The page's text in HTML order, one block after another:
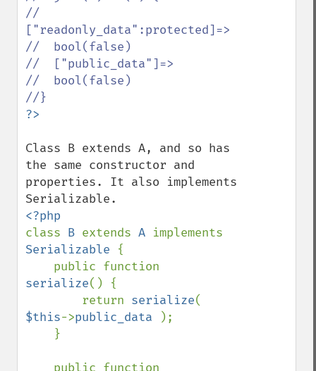
//
["readonly_data":protected]=>
//  bool(false)
//  ["public_data"]=>
//  bool(false)
Class B extends A, and so has
the same constructor and
properties. It also implements
class B extends A
Serializable {
serialize() {
        return
serialize
$this->public_data
);